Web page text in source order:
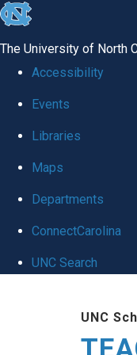
skip
global
The University of North
Accessibility
Events
Libraries
Maps
Departments
ConnectCarolina
UNC Search
UNC